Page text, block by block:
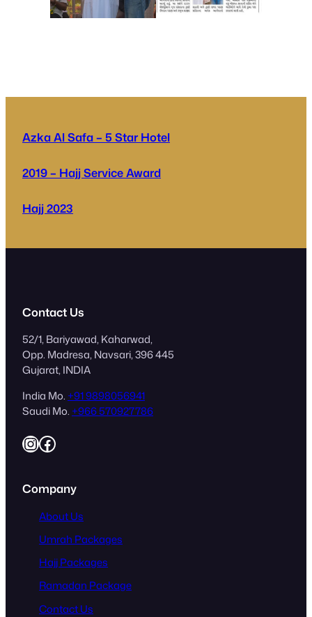
Azka Al Safa – 5 Star Hotel
2019 – Hajj Service Award
Hajj 2023
Contact Us
52/1, Bariyawad, Kaharwad,
Opp. Madresa, Navsari, 396 445
Gujarat, INDIA
India Mo. +91 9898056941
Saudi Mo. +966 570927786
InstagramFacebook
Company
About Us
Umrah Packages
Hajj Packages
Ramadan Package
Contact Us